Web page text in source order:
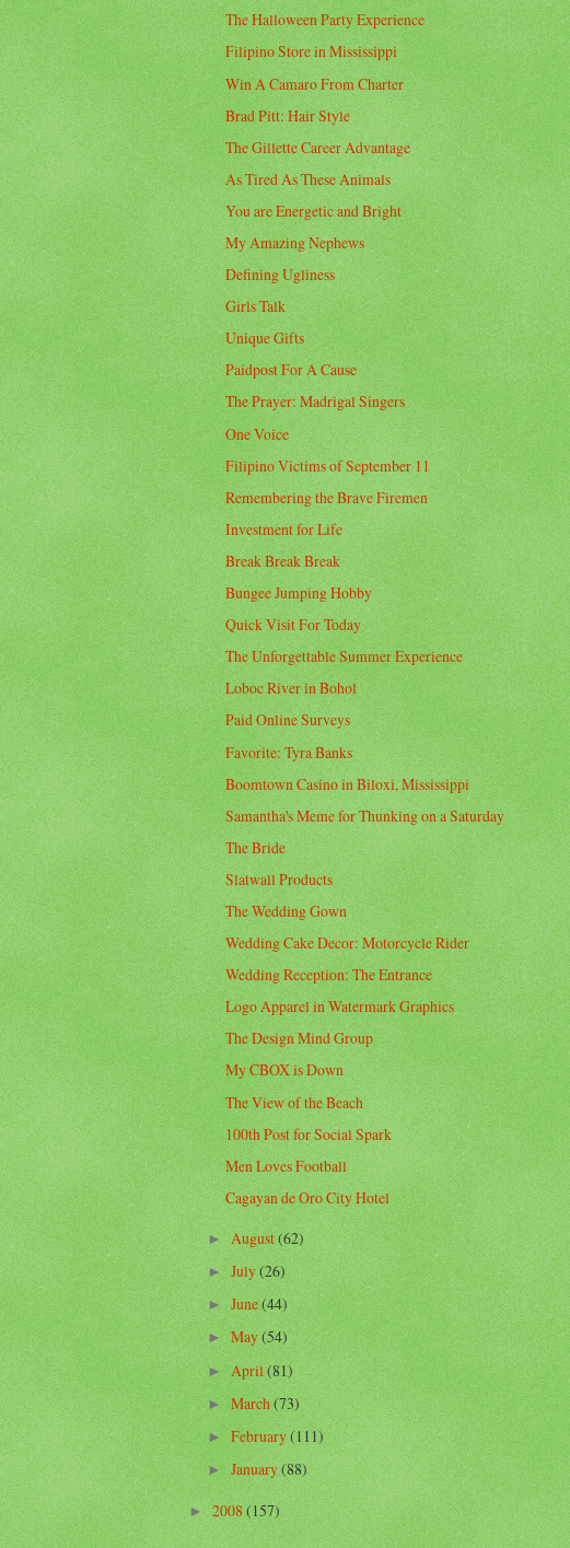
The Halloween Party Experience
Filipino Store in Mississippi
Win A Camaro From Charter
Brad Pitt: Hair Style
The Gillette Career Advantage
As Tired As These Animals
You are Energetic and Bright
My Amazing Nephews
Defining Ugliness
Girls Talk
Unique Gifts
Paidpost For A Cause
The Prayer: Madrigal Singers
One Voice
Filipino Victims of September 11
Remembering the Brave Firemen
Investment for Life
Break Break Break
Bungee Jumping Hobby
Quick Visit For Today
The Unforgettable Summer Experience
Loboc River in Bohol
Paid Online Surveys
Favorite: Tyra Banks
Boomtown Casino in Biloxi, Mississippi
Samantha's Meme for Thunking on a Saturday
The Bride
Slatwall Products
The Wedding Gown
Wedding Cake Decor: Motorcycle Rider
Wedding Reception: The Entrance
Logo Apparel in Watermark Graphics
The Design Mind Group
My CBOX is Down
The View of the Beach
100th Post for Social Spark
Men Loves Football
Cagayan de Oro City Hotel
►August(62)
►July(26)
►June(44)
►May(54)
►April(81)
► March(73)
► February(111)
►January(88)
►2008(157)